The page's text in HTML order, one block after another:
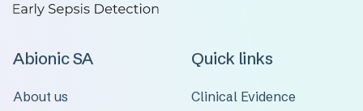
Abionic SA
About us
Quick links
Clinical Evidence